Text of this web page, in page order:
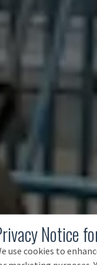
Notice
use cookies to